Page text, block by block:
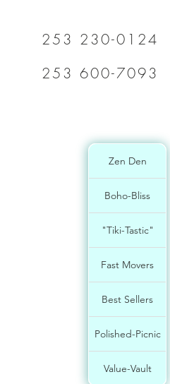
Zen Den
Boho-Bliss
"Tiki-Tastic"
Fast Movers
Best Sellers
Polished-Picnic
Value-Vault
253 230-0124
253 600-7093